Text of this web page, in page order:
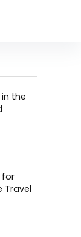
the
for
Travel